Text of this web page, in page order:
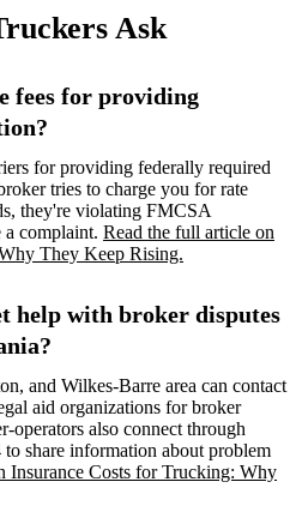
Ask
fees for providing
for providing federally required
tries to charge you for rate
they're violating FMCSA
complaint. Read the full article on
They Keep Rising.
help with broker disputes
and Wilkes-Barre area can contact
aid organizations for broker
operators also connect through
share information about problem
Insurance Costs for Trucking: Why